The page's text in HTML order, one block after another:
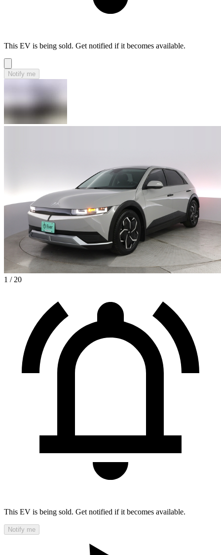
This EV is being sold. Get notified if it becomes available.
Notify me
1 / 20
This EV is being sold. Get notified if it becomes available.
Notify me